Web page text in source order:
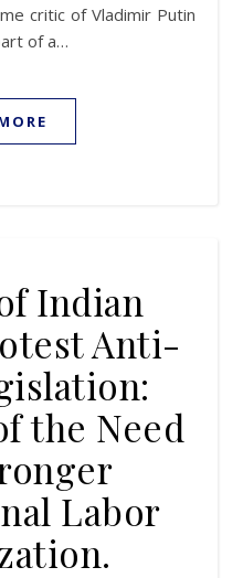
critic of Vladimir Putin
of a…
Indian
Anti-
the Need
Labor